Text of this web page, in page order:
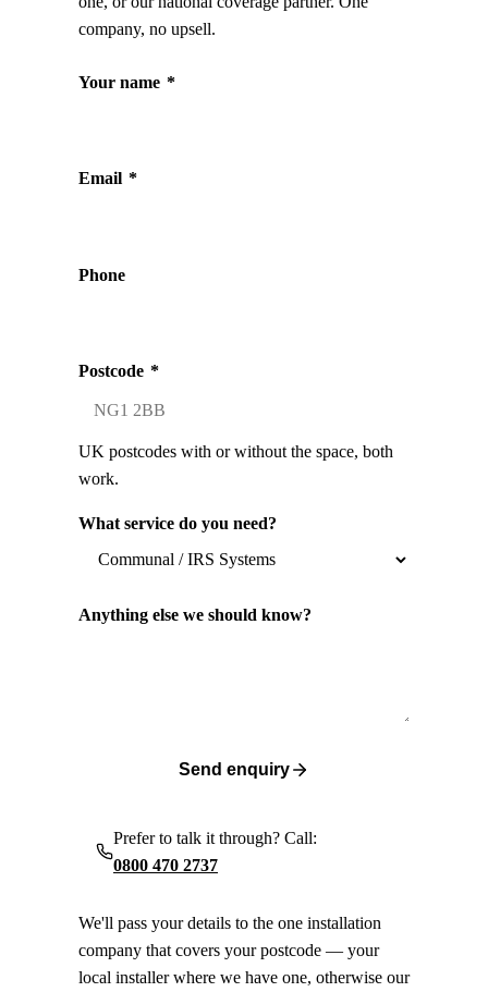
company, no upsell.
Your name *
Email *
Phone
Postcode *
UK postcodes with or without the space, both
work.
What service do you need?
Anything else we should know?
Send enquiry
Prefer to talk it through? Call:
0800 470 2737
We'll pass your details to the one installation
company that covers your postcode — your
local installer where we have one, otherwise our